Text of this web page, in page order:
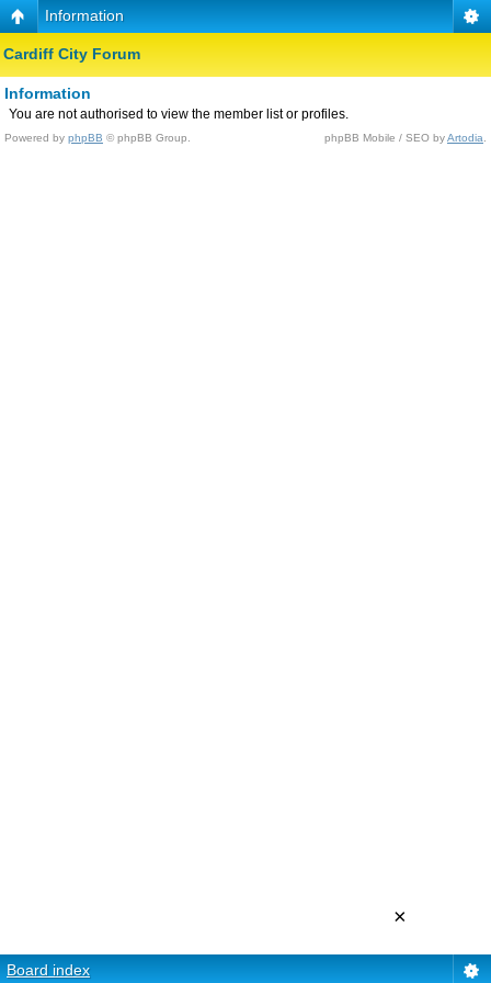
Information
Cardiff City Forum
Information
You are not authorised to view the member list or profiles.
Powered by phpBB © phpBB Group. phpBB Mobile / SEO byArtodia
Board index
×